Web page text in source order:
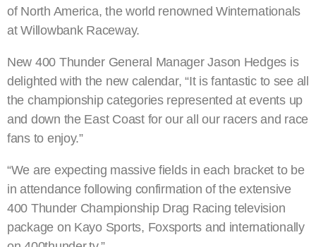
of North America, the world renowned Winternationals
at Willowbank Raceway.
New 400 Thunder General Manager Jason Hedges is
delighted with the new calendar, “It is fantastic to see all
the championship categories represented at events up
and down the East Coast for our all our racers and race
fans to enjoy.”
“We are expecting massive fields in each bracket to be
in attendance following confirmation of the extensive
400 Thunder Championship Drag Racing television
package on Kayo Sports, Foxsports and internationally